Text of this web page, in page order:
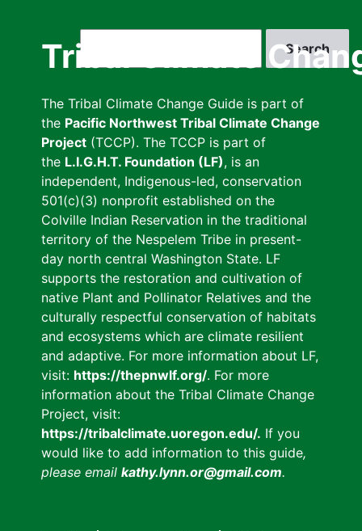
Tribal Climate
The Tribal Climate Change Guide is part of
the Pacific Northwest Tribal Climate Change
Project (TCCP). The TCCP is part of
the L.I.G.H.T. Foundation (LF), is an
independent, Indigenous-led, conservation
501(c)(3) nonprofit established on the
Colville Indian Reservation in the traditional
territory of the Nespelem Tribe in present-
day north central Washington State. LF
supports the restoration and cultivation of
native Plant and Pollinator Relatives and the
culturally respectful conservation of habitats
and ecosystems which are climate resilient
and adaptive. For more information about LF,
visit: https://thepnwlf.org/. For more
information about the Tribal Climate Change
Project, visit:
https://tribalclimate.uoregon.edu/. If you
would like to add information to this guide,
please email kathy.lynn.or@gmail.com.